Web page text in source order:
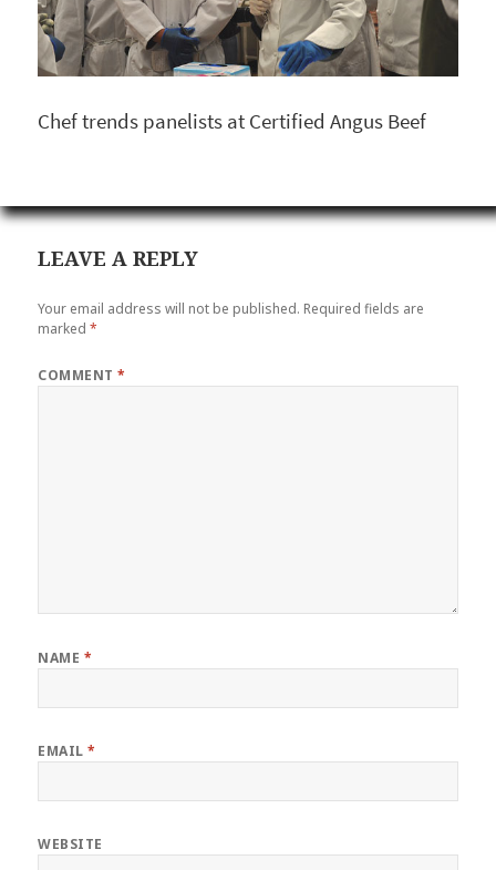
Chef trends panelists at Certified Angus Beef
LEAVE A REPLY
Your email address will not be published. Required fields are
marked*
COMMENT*
NAME *
EMAIL*
WEBSITE